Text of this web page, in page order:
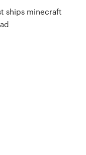
ships minecraft